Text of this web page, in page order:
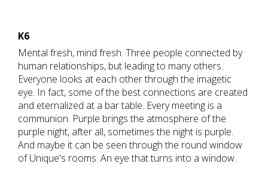
K6
Mental fresh, mind fresh. Three people connected by
human relationships, but leading to many others.
Everyone looks at each other through the imagetic
eye. In fact, some of the best connections are created
and eternalized at a bar table. Every meeting is a
communion. Purple brings the atmosphere of the
purple night, after all, sometimes the night is purple.
And maybe it can be seen through the round window
of Unique's rooms. An eye that turns into a window.